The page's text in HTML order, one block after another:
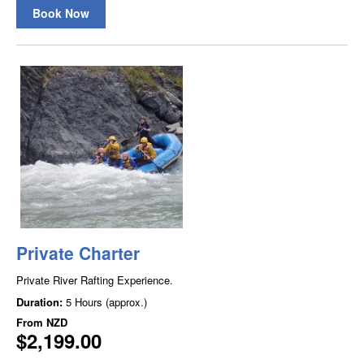
Book Now
Private Charter
Private River Rafting Experience.
Duration: 5 Hours (approx.)
From NZD
$2,199.00